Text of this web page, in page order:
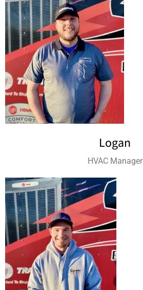
Logan
HVAC Manager